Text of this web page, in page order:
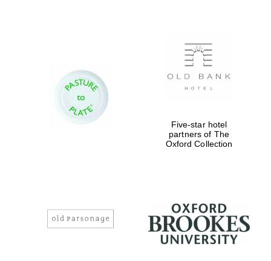
founded 1379
Exeter College:
Five-star hotel
partners of The
Oxford Collection